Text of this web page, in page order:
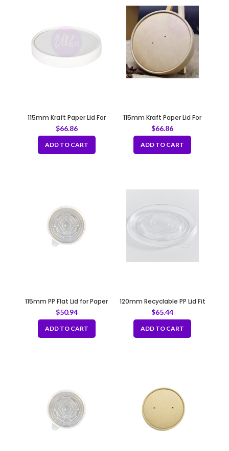
115mm Kraft Paper Lid For
Paper Soup Cup Fit B126
$66.86
ADD TO CART
115mm Kraft Paper Lid For
Paper Soup Cup Fit B126
$66.86
ADD TO CART
115mm PP Flat Lid for Paper
Bowl
$50.94
ADD TO CART
120mm Recyclable PP Lid Fit
B150-B152
$65.44
ADD TO CART